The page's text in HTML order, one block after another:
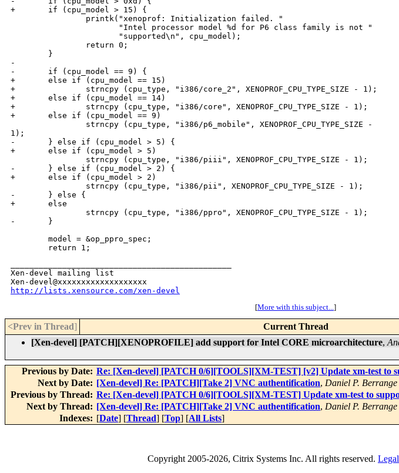
+       if (cpu_model > 15) {
                printk("xenoprof: Initialization failed. "
                       "Intel processor model %d for P6 class family is not "
                       "supported\n", cpu_model);
                return 0;
        }
-
-       if (cpu_model == 9) {
+       else if (cpu_model == 15)
+               strncpy (cpu_type, "i386/core_2", XENOPROF_CPU_TYPE_SIZE - 1);
+       else if (cpu_model == 14)
+               strncpy (cpu_type, "i386/core", XENOPROF_CPU_TYPE_SIZE - 1);
+       else if (cpu_model == 9)
                strncpy (cpu_type, "i386/p6_mobile", XENOPROF_CPU_TYPE_SIZE -
1);
-       } else if (cpu_model > 5) {
+       else if (cpu_model > 5)
                strncpy (cpu_type, "i386/piii", XENOPROF_CPU_TYPE_SIZE - 1);
-       } else if (cpu_model > 2) {
+       else if (cpu_model > 2)
                strncpy (cpu_type, "i386/pii", XENOPROF_CPU_TYPE_SIZE - 1);
-       } else {
+       else
                strncpy (cpu_type, "i386/ppro", XENOPROF_CPU_TYPE_SIZE - 1);
-       }
        model = &op_ppro_spec;
Xen-devel mailing list
http://lists.xensource.com/xen-devel
[More with this subject...]
<Prev in Thread] Current Thread
[Xen-devel] [PATCH][XENOPROFILE] add support for Intel CORE microarchitecture,
Previous by Date: Re: [Xen-devel] [PATCH 0/6][TOOLS][XM-TEST] [v2] Update xm-test to
Next by Date: [Xen-devel] Re: [PATCH][Take 2] VNC authentification, Daniel P. Berrange
Previous by Thread: Re: [Xen-devel] [PATCH 0/6][TOOLS][XM-TEST] Update xm-test to
Next by Thread: [Xen-devel] Re: [PATCH][Take 2] VNC authentification, Daniel P. Berrange
Indexes: [Date] [Thread] [Top] [All Lists]
Copyright2005-2026, Citrix Systems Inc. All rights reserved.